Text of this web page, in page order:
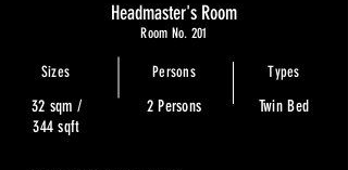
Headmaster's Room
Room No. 201
Sizes
32 sqm /
344 sqft
Persons Types
2 Persons Twin Bed